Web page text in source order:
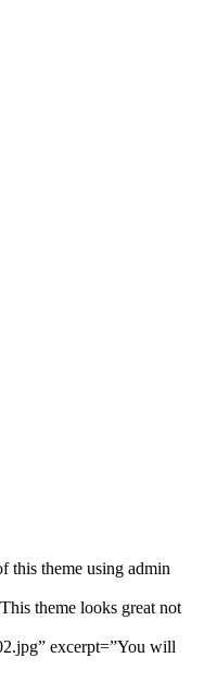
this theme using admin
theme looks great not
excerpt=”You will